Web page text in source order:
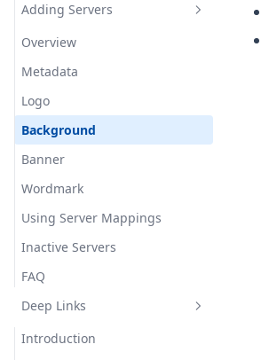
Beam
Border
Chat
Colored Fire
Combat
Cooldown
Entity
Glint
Glow
Hologram
Inventory
Limb
Cosmetic
Mod Options
2dItems
3dSkins
Armorstatus
AttackIndicator
AudioSubtitles
AutoTextActions
AutoTextHotkey
BlockOutline
Bossbar
Chat
ChunkBorders
Utilities
Colors
Cuboids
Icons
Locations
Adventure
Platform Utilities
Minestom
Lightweight
Protobuf
Player Detection
Serverbound Packets
Roundtrip Packets
Packet Util
Object Util
Adventure Util
JSON
Player Detection
Serverbound Packets
Roundtrip Packets
Packet Util
Object Util
Adventure Util
Adding Servers
Overview
Metadata
Logo
Background
Banner
Wordmark
Using Server Mappings
Inactive Servers
FAQ
Deep Links
Introduction